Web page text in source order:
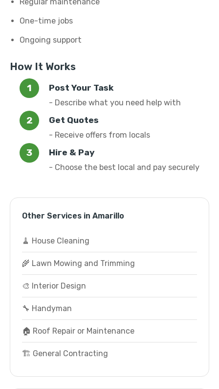
One-time jobs
Ongoing support
How It Works
Post Your Task
- Describe what you need help with
Get Quotes
- Receive offers from locals
Hire & Pay
- Choose the best local and pay securely
Other Services in Amarillo
🧹 House Cleaning
🌾 Lawn Mowing and Trimming
🎨 Interior Design
🔧 Handyman
🏠 Roof Repair or Maintenance
🏗️ General Contracting